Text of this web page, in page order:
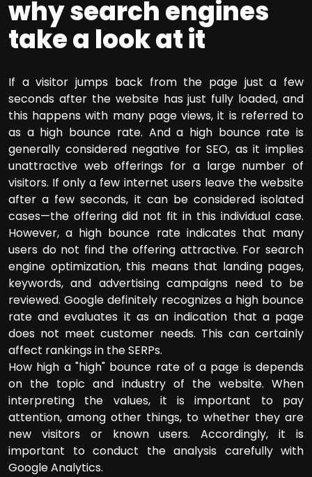
why search engines
take a look at it
If a visitor jumps back from the page just a few
seconds after the website has just fully loaded, and
this happens with many page views, it is referred to
as a high bounce rate. And a high bounce rate is
generally considered negative for SEO, as it implies
unattractive web offerings for a large number of
visitors. If only a few internet users leave the website
after a few seconds, it can be considered isolated
cases—the offering did not fit in this individual case.
However, a high bounce rate indicates that many
users do not find the offering attractive. For search
engine optimization, this means that landing pages,
keywords, and advertising campaigns need to be
reviewed. Google definitely recognizes a high bounce
rate and evaluates it as an indication that a page
does not meet customer needs. This can certainly
affect rankings in the SERPs.
How high a "high" bounce rate of a page is depends
on the topic and industry of the website. When
interpreting the values, it is important to pay
attention, among other things, to whether they are
new visitors or known users. Accordingly, it is
important to conduct the analysis carefully with
Google Analytics.